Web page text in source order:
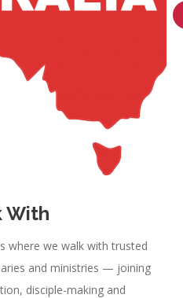
With
where we walk with trusted
and ministries — joining
disciple-making and